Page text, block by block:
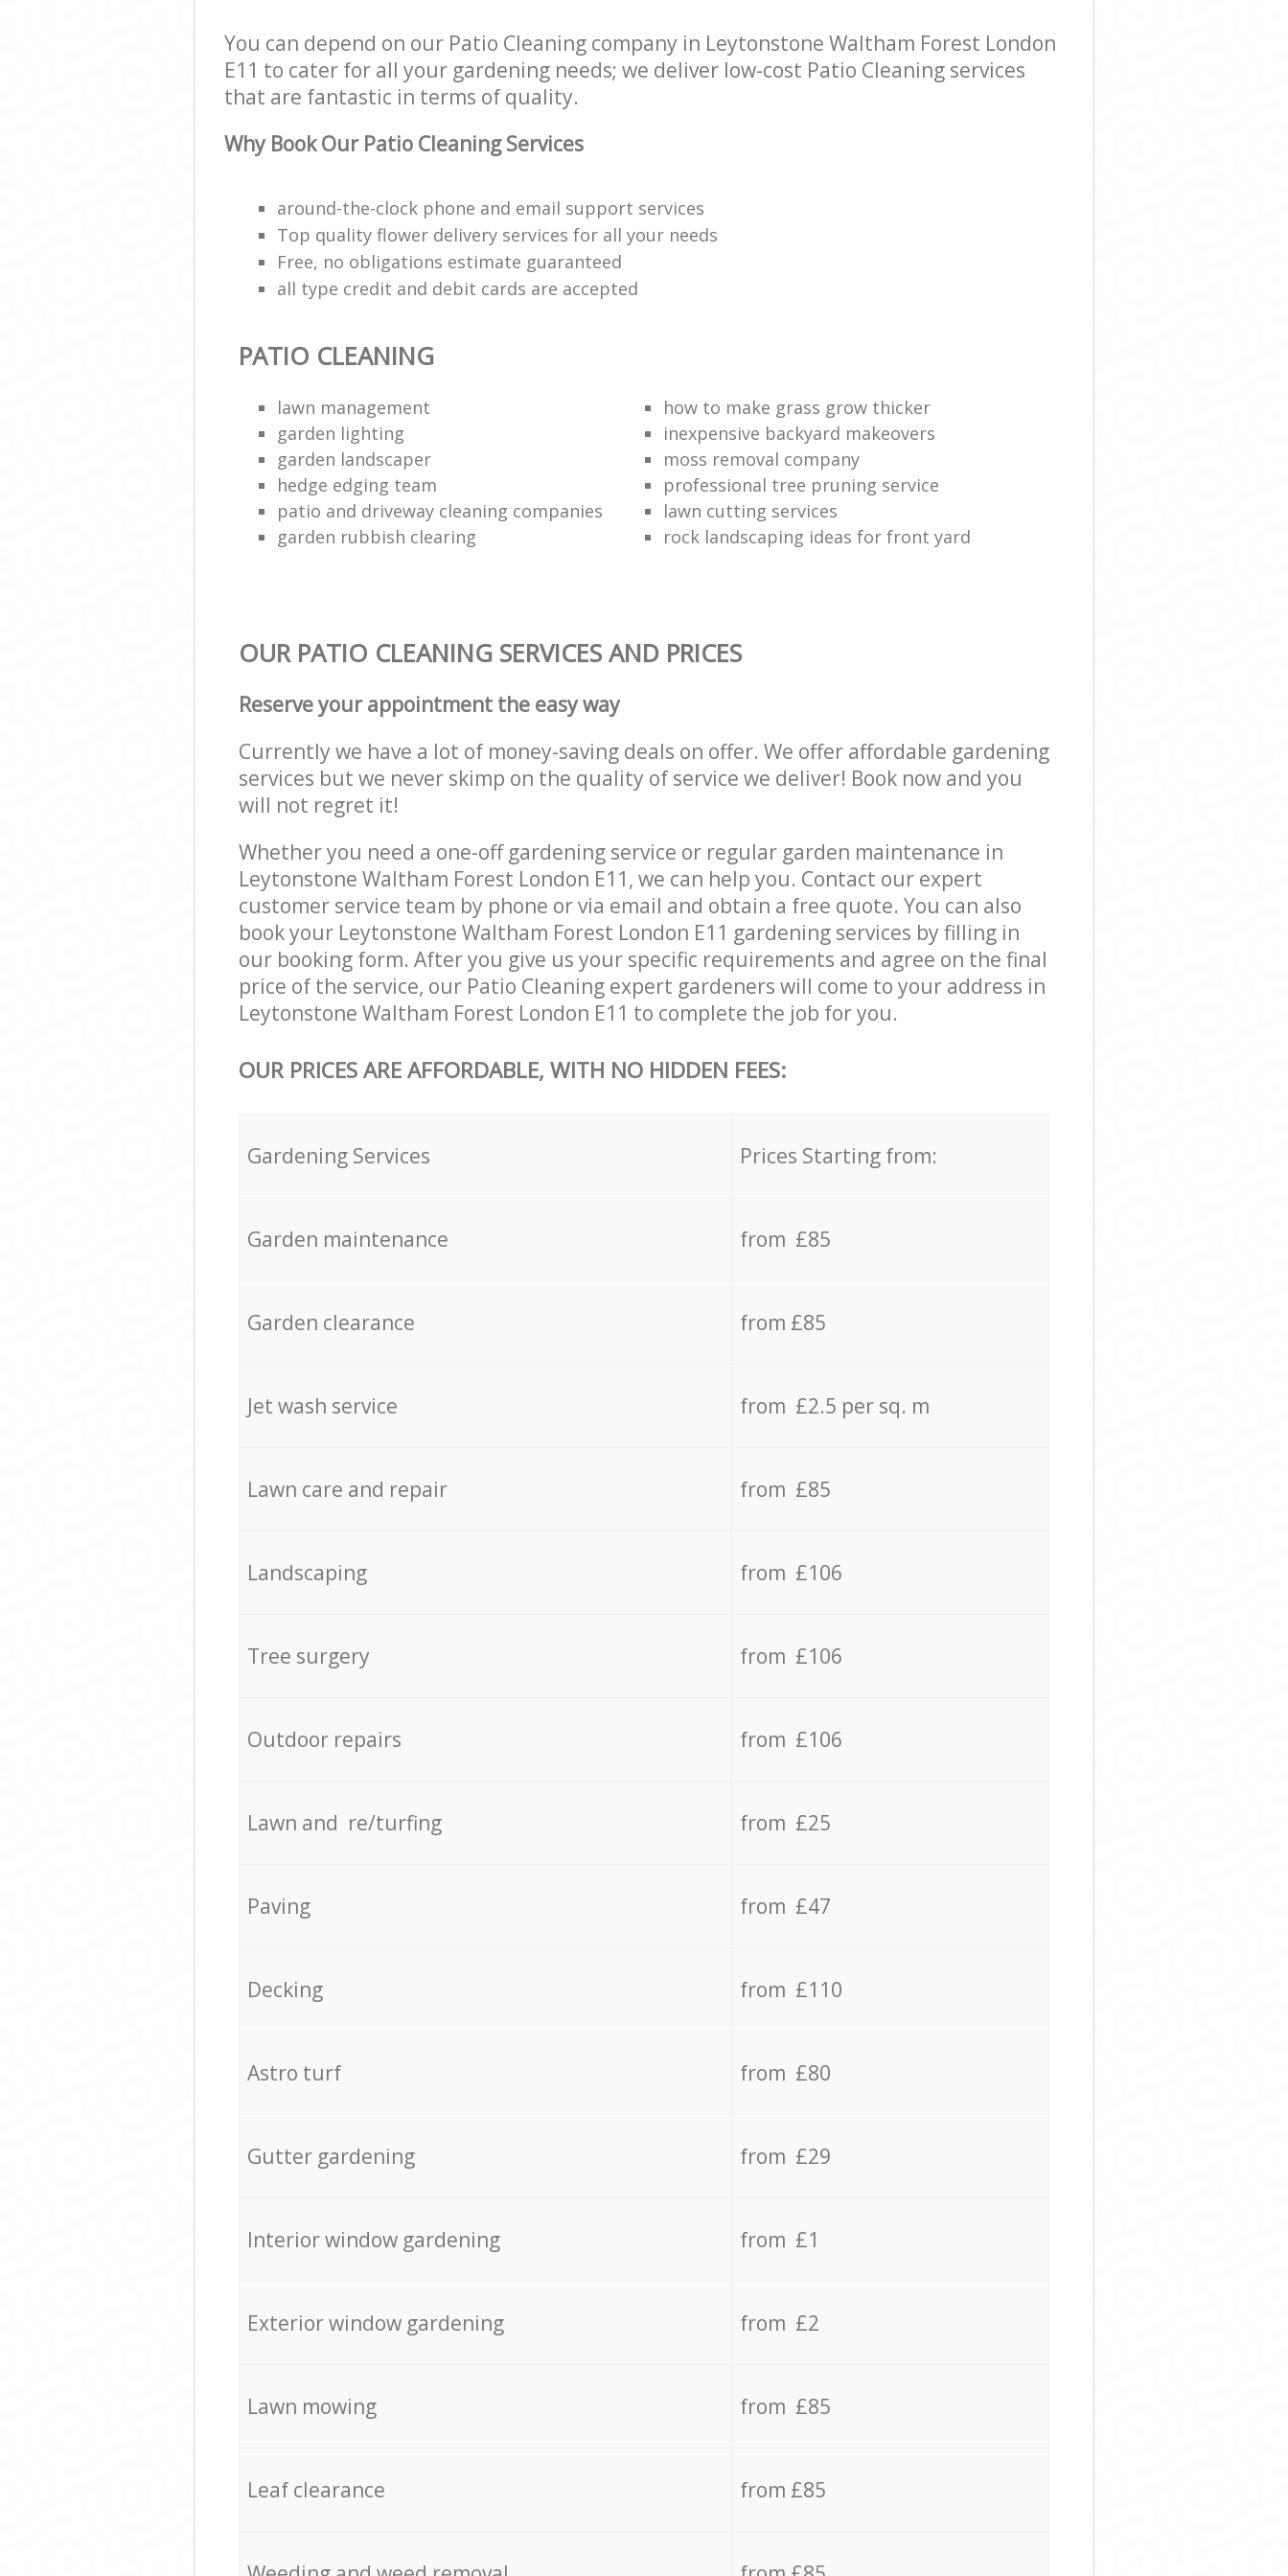
You can depend on our Patio Cleaning company in Leytonstone Waltham Forest London
E11 to cater for all your gardening needs; we deliver low-cost Patio Cleaning services
that are fantastic in terms of quality.
Why Book Our Patio Cleaning Services
around-the-clock phone and email support services
Top quality flower delivery services for all your needs
Free, no obligations estimate guaranteed
all type credit and debit cards are accepted
PATIO CLEANING
lawn management
how to make grass grow thicker
garden lighting
inexpensive backyard makeovers
garden landscaper
moss removal company
hedge edging team
professional tree pruning service
patio and driveway cleaning companies
lawn cutting services
garden rubbish clearing
rock landscaping ideas for front yard
OUR PATIO CLEANING SERVICES AND PRICES
Reserve your appointment the easy way
Currently we have a lot of money-saving deals on offer. We offer affordable gardening
services but we never skimp on the quality of service we deliver! Book now and you
will not regret it!
Whether you need a one-off gardening service or regular garden maintenance in
Leytonstone Waltham Forest London E11, we can help you. Contact our expert
customer service team by phone or via email and obtain a free quote. You can also
book your Leytonstone Waltham Forest London E11 gardening services by filling in
our booking form. After you give us your specific requirements and agree on the final
price of the service, our Patio Cleaning expert gardeners will come to your address in
Leytonstone Waltham Forest London E11 to complete the job for you.
OUR PRICES ARE AFFORDABLE, WITH NO HIDDEN FEES:
Gardening Services Prices Starting from:
Garden maintenance from £85
Garden clearance from £85
Jet wash service from £2.5 per sq. m
Lawn care and repair from £85
Landscaping from £106
Tree surgery from £106
Outdoor repairs from £106
Lawn and re/turfing from £25
Paving from £47
Decking from £110
Astro turf from £80
Gutter gardening from £29
Interior window gardening from £1
Exterior window gardening from £2
Lawn mowing from £85
Leaf clearance from £85